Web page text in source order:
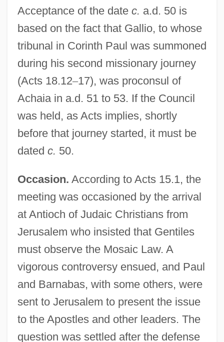
Acceptance of the date c. a.d. 50 is
based on the fact that Gallio, to whose
tribunal in Corinth Paul was summoned
during his second missionary journey
(Acts 18.12–17), was proconsul of
Achaia in a.d. 51 to 53. If the Council
was held, as Acts implies, shortly
before that journey started, it must be
dated c. 50.
Occasion. According to Acts 15.1, the
meeting was occasioned by the arrival
at Antioch of Judaic Christians from
Jerusalem who insisted that Gentiles
must observe the Mosaic Law. A
vigorous controversy ensued, and Paul
and Barnabas, with some others, were
sent to Jerusalem to present the issue
to the Apostles and other leaders. The
question was settled after the defense